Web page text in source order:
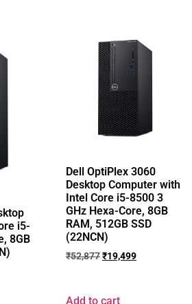
i5-
8GB
Dell OptiPlex 3060
Desktop Computer with
Intel Core i5-8500 3
GHz Hexa-Core, 8GB
RAM, 512GB SSD
(22NCN)
₹52,877₹19,499
Add to cart